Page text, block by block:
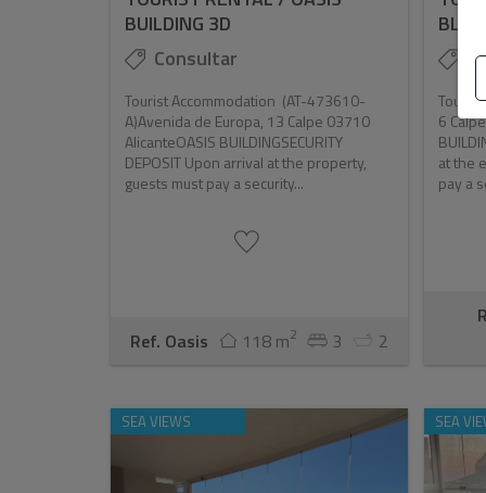
BUILDING 3D
Consultar
Tourist Accommodation (AT-473610-
A)Avenida de Europa, 13 Calpe 03710
AlicanteOASIS BUILDINGSECURITY
DEPOSIT Upon arrival at the property,
guests must pay a security...
Ref. Oasis 118 m2 3 2
Tourist
6
at the
pay a
SEA VIEWS SEA